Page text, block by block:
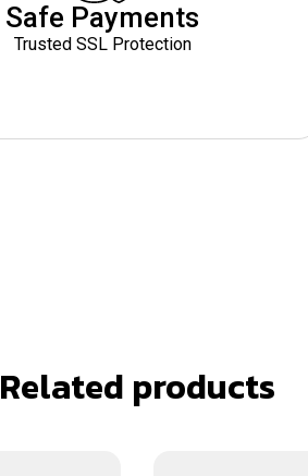
Safe Payments
Trusted SSL Protection
Related products